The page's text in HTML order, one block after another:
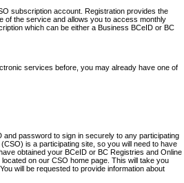
subscription account. Registration provides the
of the service and allows you to access monthly
which can be either a Business BCeID or BC
services before, you may already have one of
password to sign in securely to any participating
is a participating site, so you will need to have
obtained your BCeID or BC Registries and Online
on our CSO home page. This will take you
will be requested to provide information about